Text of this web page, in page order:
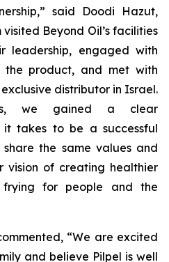
said Doodi Hazut,
visited Beyond Oil’s facilities
leadership, engaged with
the product, and met with
distributor in Israel.
we gained a clear
takes to be a successful
the same values and
vision of creating healthier
frying for people and the
“We are excited
and believe Pilpel is well